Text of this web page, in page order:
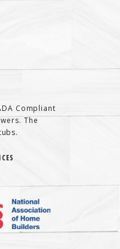
Compliant
The